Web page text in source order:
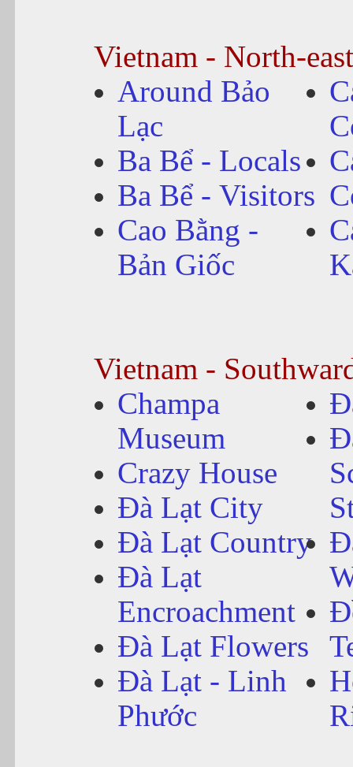
Vietnam - North-east
Around Bảo
Lạc
Ba Bể - Locals
Ba Bể - Visitors
Cao Bằng -
Bản Giốc
Vietnam -
Champa
Museum
Crazy House
Đà Lạt City
Đà Lạt Country
Đà Lạt
Encroachment
Đà Lạt Flowers
Đà Lạt - Linh
Phước